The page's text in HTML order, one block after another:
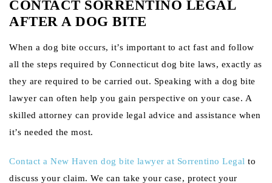
CONTACT SORRENTINO LEGAL
AFTER A DOG BITE
When a dog bite occurs, it’s important to act fast and follow
all the steps required by Connecticut dog bite laws, exactly as
they are required to be carried out. Speaking with a dog bite
lawyer can often help you gain perspective on your case. A
skilled attorney can provide legal advice and assistance when
it’s needed the most.
Contact a New Haven dog bite lawyer at Sorrentino Legal to
discuss your claim. We can take your case, protect your